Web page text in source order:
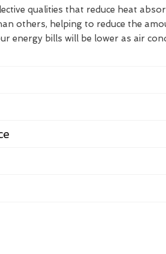
qualities that reduce heat
others, helping to reduce the
energy bills will be lower as air